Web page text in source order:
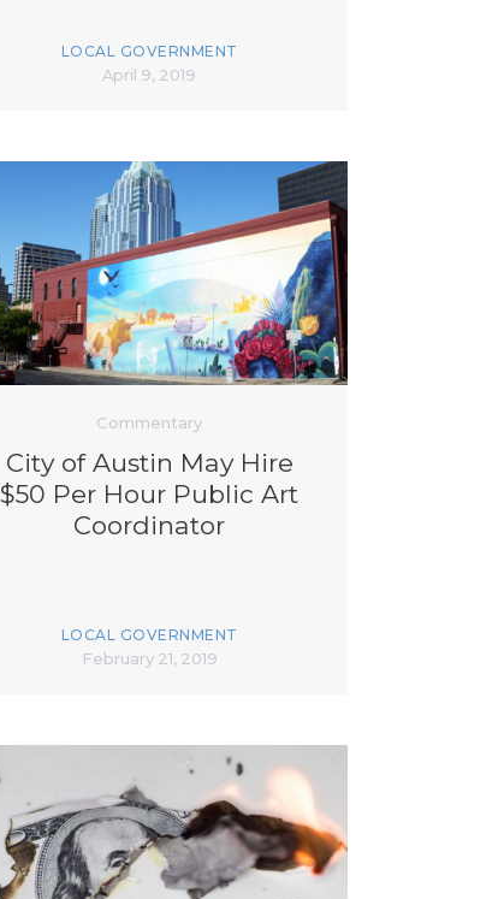
LOCAL GOVERNMENT
April 9, 2019
Commentary
City of Austin May Hire
$50 Per Hour Public Art
Coordinator
LOCAL GOVERNMENT
February 21, 2019